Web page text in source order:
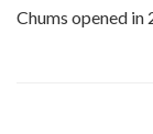
Chums opened in